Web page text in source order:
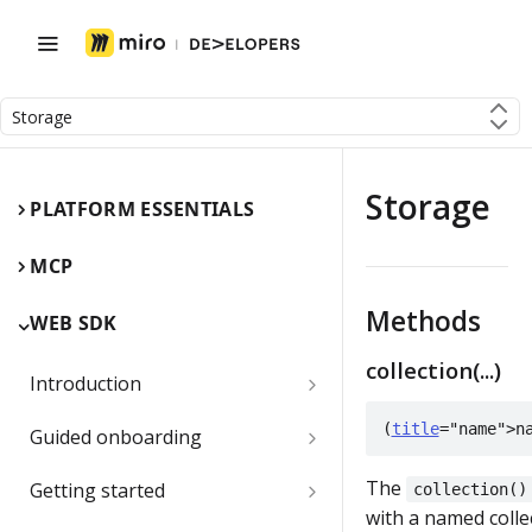
Storage
PLATFORM ESSENTIALS
MCP
WEB SDK
Introduction
Miro Web SDK and board items
App panels and modals
Guided onboarding
Onboarding essentials
Getting started
Storage
Methods
collection(...)
(title
The collection()
with a named